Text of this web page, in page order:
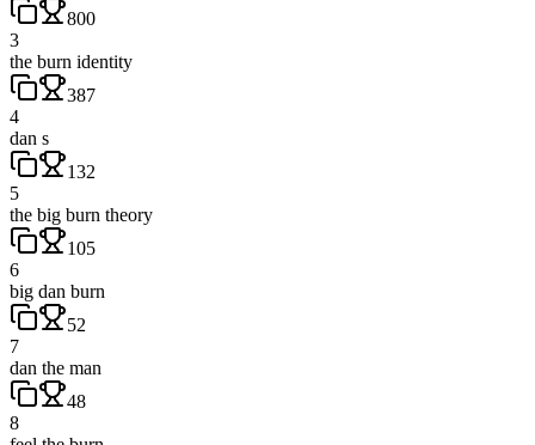
800
3
the burn identity
387
4
dan s
132
5
the big burn theory
105
6
big dan burn
52
7
dan the man
48
8